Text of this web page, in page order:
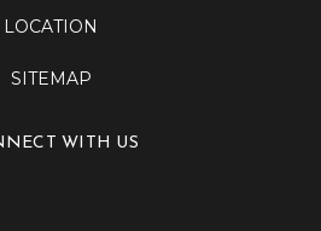
LOCATION
SITEMAP
WITH US